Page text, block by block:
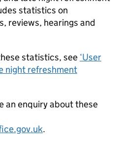
statistics on
reviews, hearings and
statistics, see ‘User
night refreshment
an enquiry about these
.